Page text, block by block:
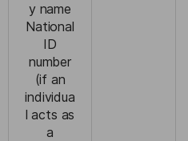
y name
National
ID
number
(if an
individua
l acts as
a